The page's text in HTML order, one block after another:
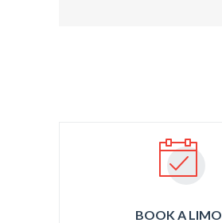
BOOK A LIMO